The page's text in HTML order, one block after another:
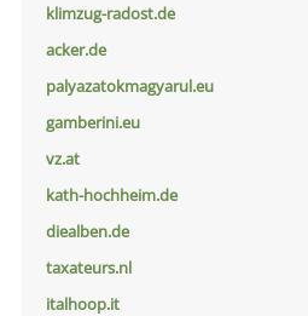
klimzug-radost.de
acker.de
palyazatokmagyarul.eu
gamberini.eu
vz.at
kath-hochheim.de
diealben.de
taxateurs.nl
italhoop.it